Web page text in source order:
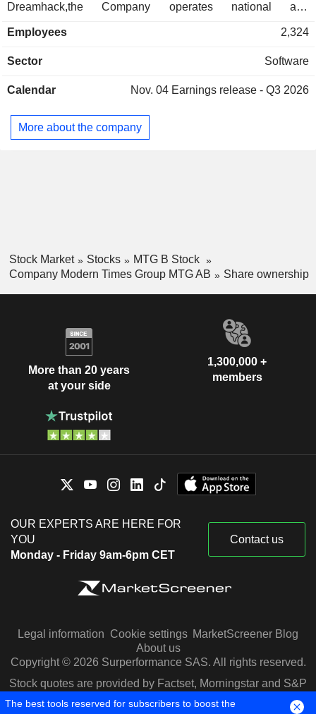
Dreamhack,the Company operates national and
cups, leagues and festivals. The Gaming segment is made
investment in gaming-related companies. InnoGames is
complete portfolio encompasses seven live games and
the free-to-play segment and provides players with a cross-
platform experience on PC and mobile devices. Kongregate
Employees 2,324
Sector Software
Calendar Nov. 04 Earnings release - Q3 2026
More about the company
Stock Market Stocks
MTG B Stock
Company Modern Times Group MTG AB
Share ownership
More than 20 years
at your side
1,300,000 +
members
OUR EXPERTS ARE HERE FOR
YOU
Monday - Friday 9am-6pm CET
Contact us
Legal information Cookie settings MarketScreener Blog
About us
Copyright © 2026 Surperformance SAS. All rights reserved.
Stock quotes are provided by Factset, Morningstar and S&P
Capital IQ
The best tools reserved for subscribers to boost the